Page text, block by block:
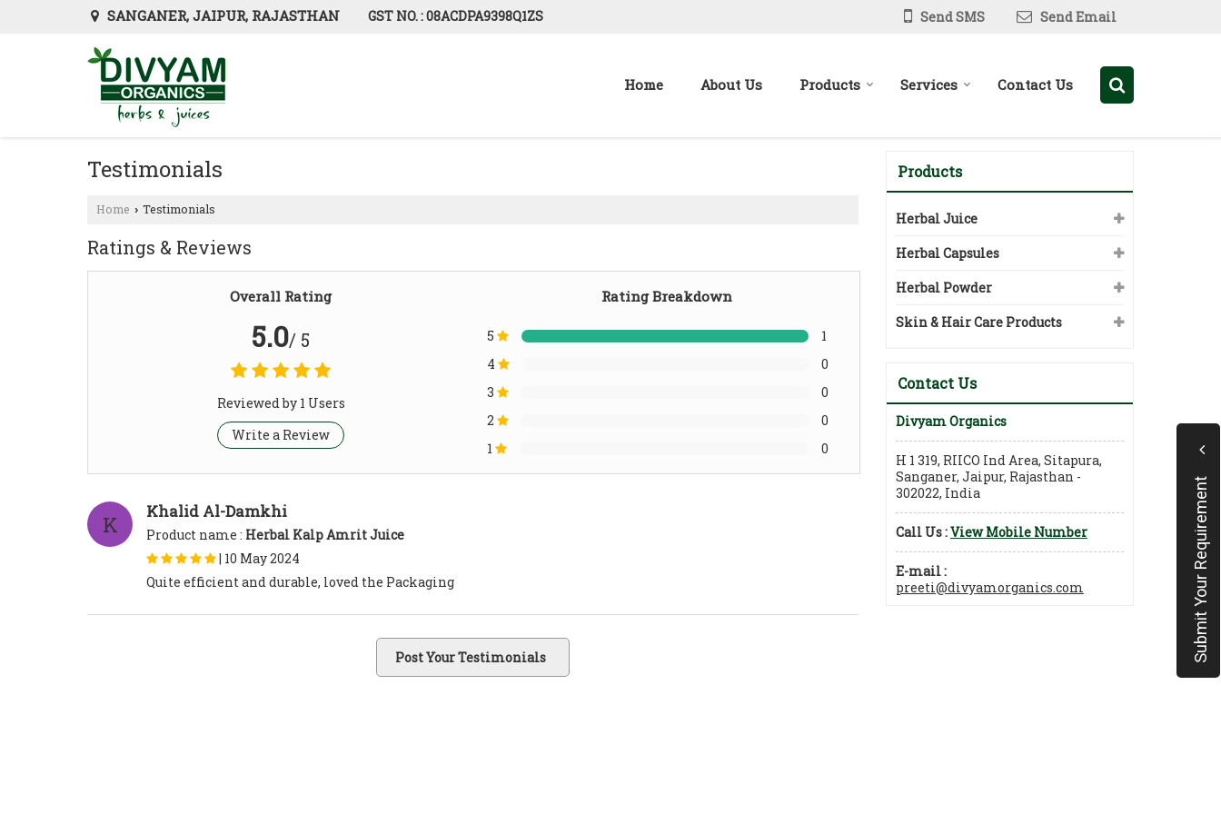
SANGANER, JAIPUR, RAJASTHAN GST NO. : 08ACDPA9398Q1ZS Send SMS Send Email
Home About Us Products Services Contact Us
Testimonials
Home › Testimonials
Ratings & Reviews
Overall Rating
5.0/ 5
Reviewed by 1 Users
Write a Review
Rating Breakdown
5
1
4
0
3
0
2
0
1
0
K Khalid Al-Damkhi
Product name : Herbal Kalp Amrit Juice
| 10 May 2024
Quite efficient and durable, loved the Packaging
Post Your Testimonials
Products
Herbal Juice
Herbal Capsules
Herbal Powder
Skin & Hair Care Products
Contact Us
Divyam Organics
H 1 319, RIICO Ind Area, Sitapura,
Sanganer, Jaipur, Rajasthan -
302022, India
Call Us :View Mobile Number
E-mail :
preeti@divyamorganics.com
Submit Your Requirement